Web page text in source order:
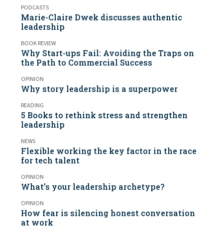
PODCASTS
Marie-Claire Dwek discusses authentic
leadership
BOOK REVIEW
Why Start-ups Fail: Avoiding the Traps on
the Path to Commercial Success
OPINION
Why story leadership is a superpower
READING
5 Books to rethink stress and strengthen
leadership
NEWS
Flexible working the key factor in the race
for tech talent
OPINION
What’s your leadership archetype?
OPINION
How fear is silencing honest conversation
at work